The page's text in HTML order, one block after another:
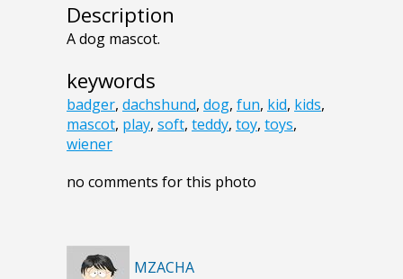
Description
A dog mascot.
keywords
badger, dachshund, dog, fun, kid, kids,
mascot, play, soft, teddy, toy, toys,
wiener
no comments for this photo
MZACHA